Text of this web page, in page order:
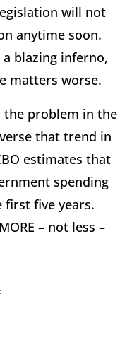
will not
anytime soon.
blazing inferno,
matters worse.
the problem in the
that trend in
estimates that
spending
first five years.
– not less –